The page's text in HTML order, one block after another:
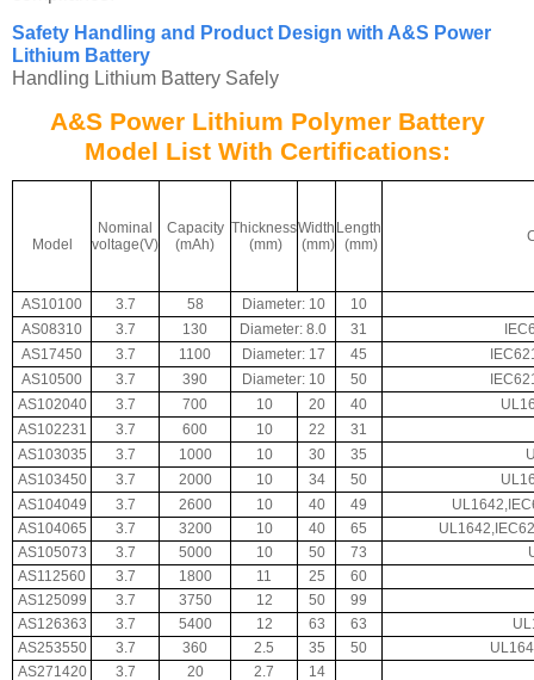
Safety Handling and Product Design with A&S Power
Lithium Battery
Handling Lithium Battery Safely
A&S Power Lithium Polymer Battery
Model List With Certifications:
Model
Nominal
voltage(V)
Capacity
(mAh)
Thickness
(mm)
Width
(mm)
Length
(mm)
AS10100 3.7 58 Diameter: 10
10
AS08310
3.7 130 Diameter: 8.0 31
AS17450
3.7 1100 Diameter: 17 45
AS10500
3.7 390 Diameter: 10 50
AS102040
3.7 700 10 20 40
AS102231
3.7 600 10 22
31
AS103035
3.7 1000 10 30 35
AS103450
3.7 2000 10 34 50
AS104049
3.7 2600 10 40 49
AS104065
3.7 3200 10 40 65
AS105073
3.7 5000 10 50 73
AS112560
3.7 1800 11 25
60
AS125099
3.7 3750 12 50
99
AS126363
3.7 5400 12 63 63
AS253550
3.7 360 2.5 35 50
AS271420
3.7 20 2.7
14